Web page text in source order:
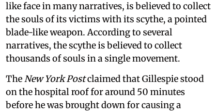
like face in many narratives, is believed to collect
the souls of its victims with its scythe, a pointed
blade-like weapon. According to several
narratives, the scythe is believed to collect
thousands of souls in a single movement.
TheNew York Postclaimed that Gillespie stood
on the hospital roof for around 50 minutes
before he was brought down for causing a